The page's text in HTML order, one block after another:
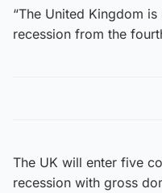
“The United Kingdom
recession from the
The UK will enter five
recession with gross